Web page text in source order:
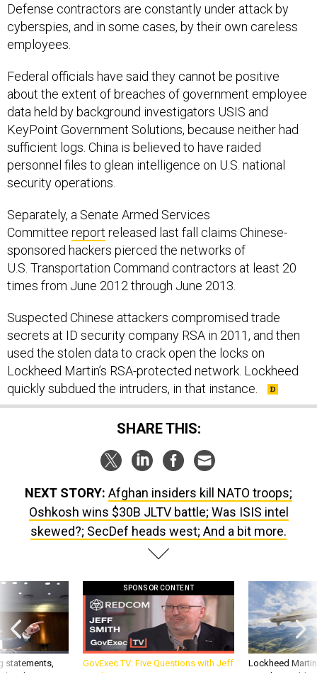
Defense contractors are constantly under attack by
cyberspies, and in some cases, by their own careless
employees.
Federal officials have said they cannot be positive
about the extent of breaches of government employee
data held by background investigators USIS and
KeyPoint Government Solutions, because neither had
sufficient logs. China is believed to have raided
personnel files to glean intelligence on U.S. national
security operations.
Separately, a Senate Armed Services
Committee report released last fall claims Chinese-
sponsored hackers pierced the networks of
U.S. Transportation Command contractors at least 20
times from June 2012 through June 2013.
Suspected Chinese attackers compromised trade
secrets at ID security company RSA in 2011, and then
used the stolen data to crack open the locks on
Lockheed Martin’s RSA-protected network. Lockheed
quickly subdued the intruders, in that instance.
SHARE THIS:
NEXT STORY: Afghan insiders kill NATO troops;
Oshkosh wins $30B JLTV battle; Was ISIS intel
skewed?; SecDef heads west; And a bit more.
statements,
patience,
SPONSOR CONTENT
GovExec TV: Five Questions with Jeff
Smith
Lockheed
missile to